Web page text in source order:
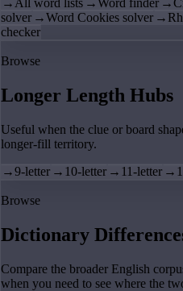
→ All word lists →Word finder →
solver →Word Cookies solver →
checker
Browse
Longer Length Hubs
Useful when the clue or board
longer-fill territory.
→9-letter → 10-letter → 11-letter →
Browse
Dictionary
Compare the broader English
when you need to see where the